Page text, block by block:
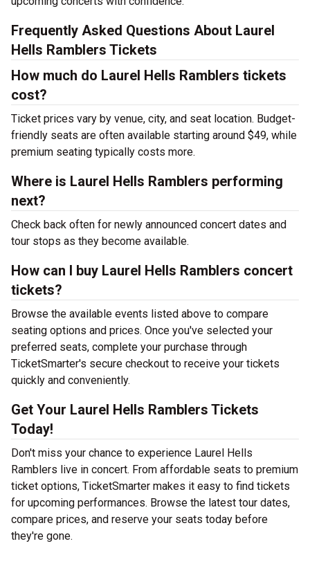
Frequently Asked Questions About Laurel
Hells Ramblers Tickets
How much do Laurel Hells Ramblers tickets
cost?
Ticket prices vary by venue, city, and seat location. Budget-
friendly seats are often available starting around $49, while
premium seating typically costs more.
Where is Laurel Hells Ramblers performing
next?
Check back often for newly announced concert dates and
tour stops as they become available.
How can I buy Laurel Hells Ramblers concert
tickets?
Browse the available events listed above to compare
seating options and prices. Once you've selected your
preferred seats, complete your purchase through
TicketSmarter's secure checkout to receive your tickets
quickly and conveniently.
Get Your Laurel Hells Ramblers Tickets
Today!
Don't miss your chance to experience Laurel Hells
Ramblers live in concert. From affordable seats to premium
ticket options, TicketSmarter makes it easy to find tickets
for upcoming performances. Browse the latest tour dates,
compare prices, and reserve your seats today before
they're gone.